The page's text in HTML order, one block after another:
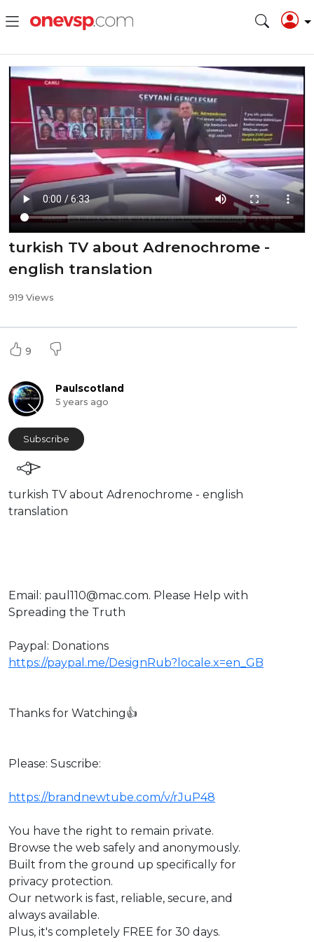
turkish TV about Adrenochrome -
english translation
919 Views
9
Paulscotland
5 years ago
Subscribe
⁣turkish TV about Adrenochrome - english
translation
⁣Email: paul110@mac.com. ⁣⁣Please Help with
Spreading the Truth
Paypal: Donations
https://paypal.me/DesignRub?locale.x=en_GB
Thanks for Watching👍
Please: Suscribe:
https://brandnewtube.com/v/rJuP48
You have the right to remain private.
Browse the web safely and anonymously.
Built from the ground up specifically for
privacy protection.
Our network is fast, reliable, secure, and
always available.
Plus, it's completely FREE for 30 days.